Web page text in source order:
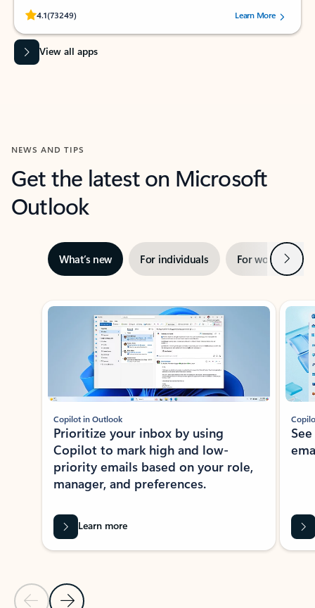
4.1(73249)
Rated (#=ratingAverage#) stars out of 5 stars, by 73249 users.Learn More
View all apps
NEWS AND TIPS
Get the latest on Microsoft
Outlook
What’s new For individuals For work Next
Showing slide 1 of 3
Previous Slide
Next Slide
Copilot in Outlook
Prioritize your inbox by using
Copilot to mark high and low-
priority emails based on your role,
manager, and preferences.
Learn more